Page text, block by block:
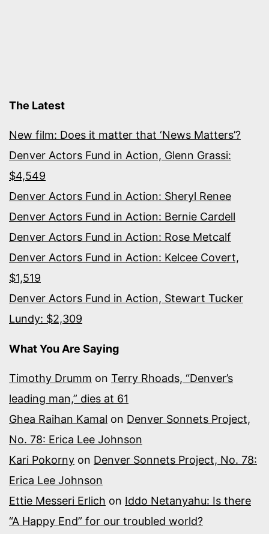
The Latest
New film: Does it matter that ‘News Matters’?
Denver Actors Fund in Action, Glenn Grassi:
$4,549
Denver Actors Fund in Action: Sheryl Renee
Denver Actors Fund in Action: Bernie Cardell
Denver Actors Fund in Action: Rose Metcalf
Denver Actors Fund in Action: Kelcee Covert,
$1,519
Denver Actors Fund in Action, Stewart Tucker
Lundy: $2,309
What You Are Saying
Timothy Drumm on Terry Rhoads, “Denver’s
leading man,” dies at 61
Ghea Raihan Kamal on Denver Sonnets Project,
No. 78: Erica Lee Johnson
Kari Pokorny on Denver Sonnets Project, No. 78:
Erica Lee Johnson
Ettie Messeri Erlich on Iddo Netanyahu: Is there
“A Happy End” for our troubled world?